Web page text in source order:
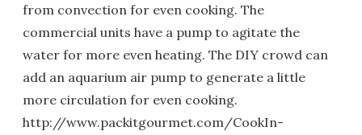
from convection for even cooking. The
commercial units have a pump to agitate the
water for more even heating. The DIY crowd can
add an aquarium air pump to generate a little
more circulation for even cooking.
http://www.packitgourmet.com/CookIn-